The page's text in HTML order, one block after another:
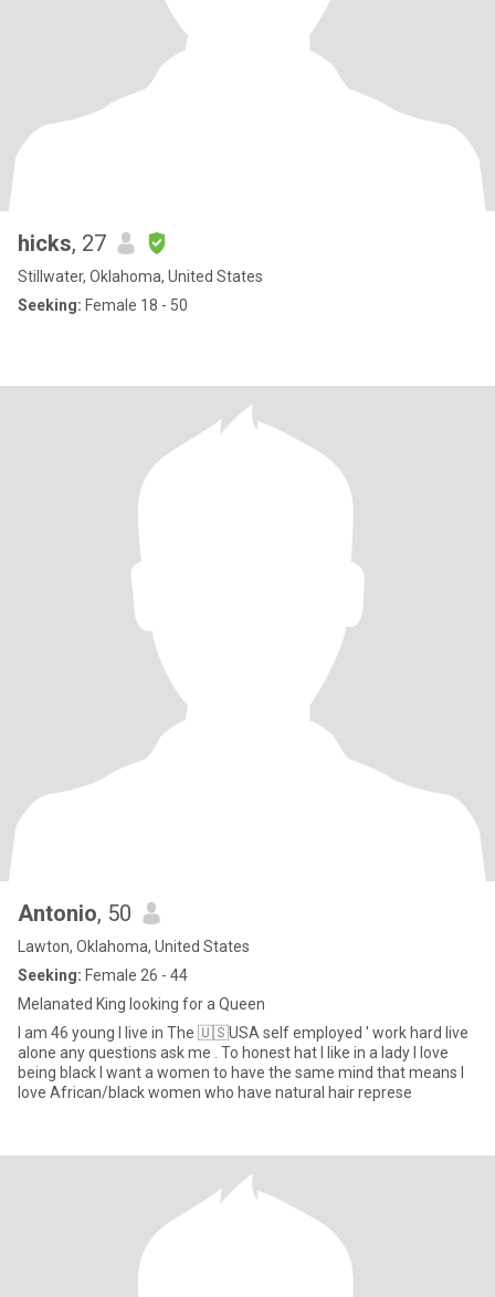
hicks, 27
Stillwater, Oklahoma, United States
Seeking: Female 18 - 50
Antonio, 50
Lawton, Oklahoma, United States
Seeking: Female 26 - 44
Melanated King looking for a Queen
I am 46 young I live in The 🇺🇸USA self employed ' work hard live
alone any questions ask me . To honest hat I like in a lady I love
being black I want a women to have the same mind that means I
love African/black women who have natural hair represe